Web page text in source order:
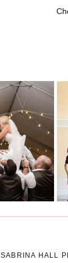
SABRINA HALL